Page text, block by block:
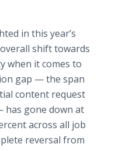
in this year’s
shift towards
when it comes to
gap — the span
content request
gone down at
across all job
reversal from